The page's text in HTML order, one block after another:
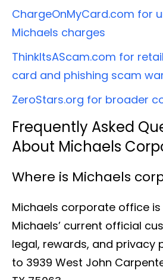
ChargeOnMyCard.com for
Michaels charges
ThinkItsAScam.com for
card and phishing scam
ZeroStars.org for broader
Frequently Asked
About Michaels
Where is Michaels
Michaels corporate office is
Michaels’ current official
legal, rewards, and privacy
to 3939 West John